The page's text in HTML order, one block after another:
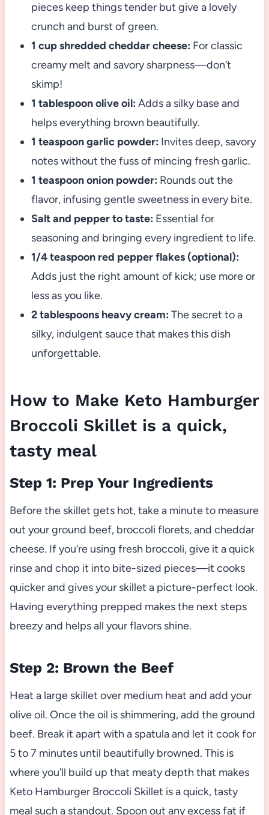
pieces keep things tender but give a lovely
crunch and burst of green.
1 cup shredded cheddar cheese: For classic
creamy melt and savory sharpness—don’t
skimp!
1 tablespoon olive oil: Adds a silky base and
helps everything brown beautifully.
1 teaspoon garlic powder: Invites deep, savory
notes without the fuss of mincing fresh garlic.
1 teaspoon onion powder: Rounds out the
flavor, infusing gentle sweetness in every bite.
Salt and pepper to taste: Essential for
seasoning and bringing every ingredient to life.
1/4 teaspoon red pepper flakes (optional):
Adds just the right amount of kick; use more or
less as you like.
2 tablespoons heavy cream: The secret to a
silky, indulgent sauce that makes this dish
unforgettable.
How to Make Keto Hamburger
Broccoli Skillet is a quick,
tasty meal
Step 1: Prep Your Ingredients
Before the skillet gets hot, take a minute to measure
out your ground beef, broccoli florets, and cheddar
cheese. If you’re using fresh broccoli, give it a quick
rinse and chop it into bite-sized pieces—it cooks
quicker and gives your skillet a picture-perfect look.
Having everything prepped makes the next steps
breezy and helps all your flavors shine.
Step 2: Brown the Beef
Heat a large skillet over medium heat and add your
olive oil. Once the oil is shimmering, add the ground
beef. Break it apart with a spatula and let it cook for
5 to 7 minutes until beautifully browned. This is
where you’ll build up that meaty depth that makes
Keto Hamburger Broccoli Skillet is a quick, tasty
meal such a standout. Spoon out any excess fat if